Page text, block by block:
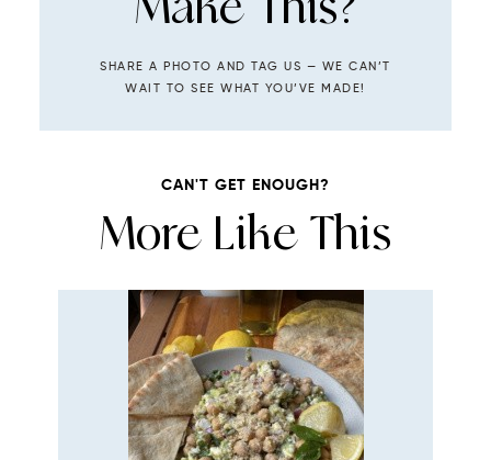
SHARE A PHOTO AND TAG US — WE CAN’T
WAIT TO SEE WHAT YOU’VE MADE!
CAN'T GET ENOUGH?
More Like This